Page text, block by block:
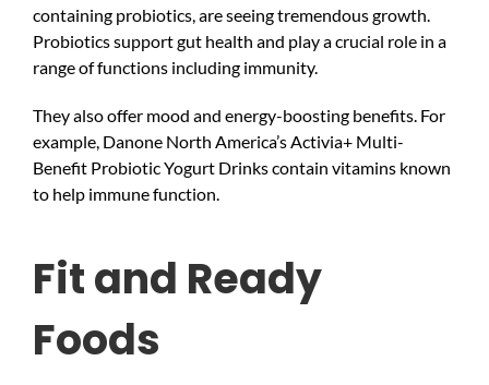
containing probiotics, are seeing tremendous growth.
Probiotics support gut health and play a crucial role in a
range of functions including immunity.
They also offer mood and energy-boosting benefits. For
example, Danone North America’s Activia+ Multi-
Benefit Probiotic Yogurt Drinks contain vitamins known
to help immune function.
Fit and Ready
Foods